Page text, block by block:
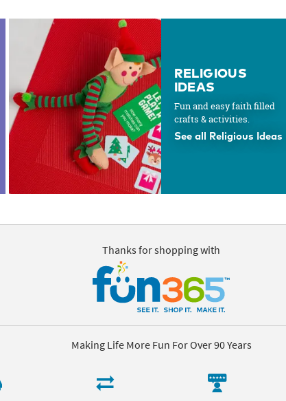
RELIGIOUS
IDEAS
Fun and easy faith filled
crafts & activities.
See all Religious Ideas
Thanks for shopping with
Making Life More Fun For Over 90 Years